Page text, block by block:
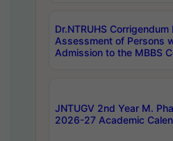
Dr.NTRUHS
Assessment of Persons
Admission to the MBBS
JNTUGV 2nd Year M.
2026-27 Academic